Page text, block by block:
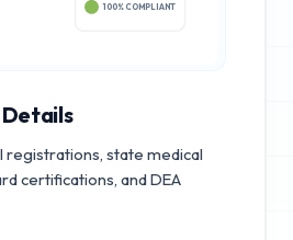
100% COMPLIANT
Details
registrations, state medical
certifications, and DEA